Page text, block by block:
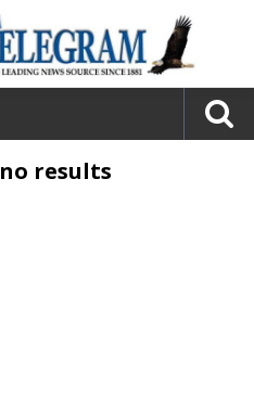
no results